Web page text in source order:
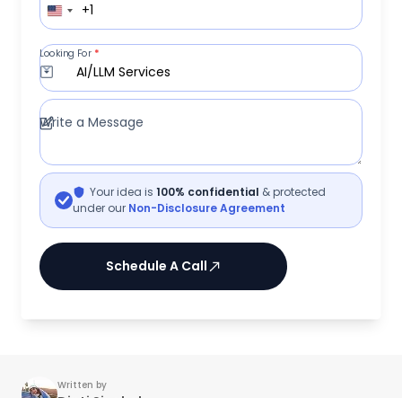
+1
AI/LLM Services
Looking For *
Write a Message
Your idea is 100% confidential & protected
under our Non-Disclosure Agreement
Schedule A Call
Written by